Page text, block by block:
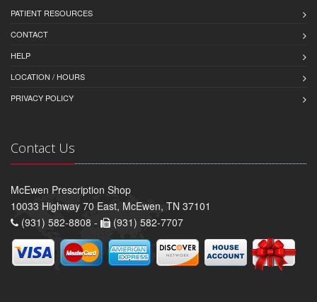
PATIENT RESOURCES
CONTACT
HELP
LOCATION / HOURS
PRIVACY POLICY
Contact Us
McEwen Prescription Shop
10033 Highway 70 East, McEwen, TN 37101
(931) 582-8808 -
(931) 582-7707